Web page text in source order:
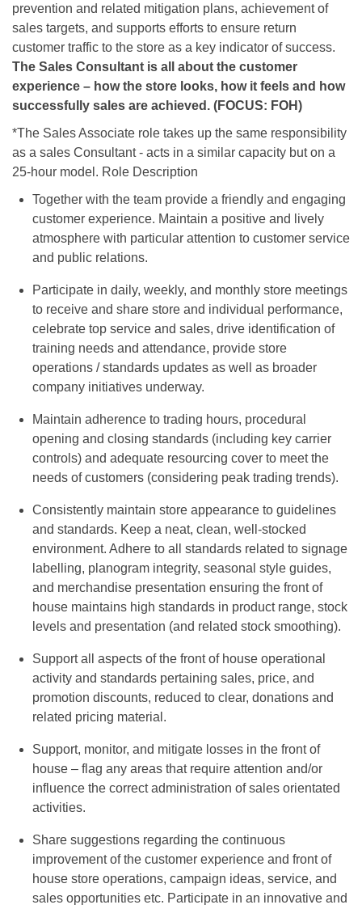
prevention and related mitigation plans, achievement of
sales targets, and supports efforts to ensure return
customer traffic to the store as a key indicator of success.
The Sales Consultant is all about the customer
experience – how the store looks, how it feels and how
successfully sales are achieved. (FOCUS: FOH)
*The Sales Associate role takes up the same responsibility
as a sales Consultant - acts in a similar capacity but on a
25-hour model. Role Description
Together with the team provide a friendly and engaging
customer experience. Maintain a positive and lively
atmosphere with particular attention to customer service
and public relations.
Participate in daily, weekly, and monthly store meetings
to receive and share store and individual performance,
celebrate top service and sales, drive identification of
training needs and attendance, provide store
operations / standards updates as well as broader
company initiatives underway.
Maintain adherence to trading hours, procedural
opening and closing standards (including key carrier
controls) and adequate resourcing cover to meet the
needs of customers (considering peak trading trends).
Consistently maintain store appearance to guidelines
and standards. Keep a neat, clean, well-stocked
environment. Adhere to all standards related to signage
labelling, planogram integrity, seasonal style guides,
and merchandise presentation ensuring the front of
house maintains high standards in product range, stock
levels and presentation (and related stock smoothing).
Support all aspects of the front of house operational
activity and standards pertaining sales, price, and
promotion discounts, reduced to clear, donations and
related pricing material.
Support, monitor, and mitigate losses in the front of
house – flag any areas that require attention and/or
influence the correct administration of sales orientated
activities.
Share suggestions regarding the continuous
improvement of the customer experience and front of
house store operations, campaign ideas, service, and
sales opportunities etc. Participate in an innovative and